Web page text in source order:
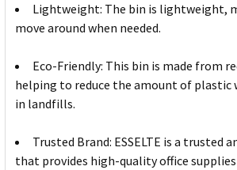
Lightweight: The bin is lightweight,
move around when needed.
Eco-Friendly: This bin is made from
helping to reduce the amount of plastic
in landfills.
Trusted Brand: ESSELTE is a trusted
that provides high-quality office supplies